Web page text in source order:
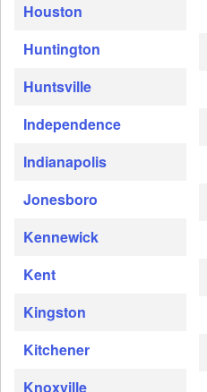
Houston
Huntington
Huntsville
Independence
Indianapolis
Jonesboro
Kennewick
Kent
Kingston
Kitchener
Knoxville